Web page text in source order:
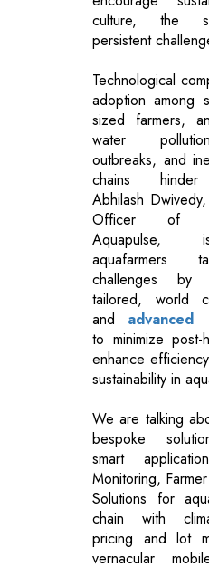
culture, the
persistent
Technological
adoption among
sized farmers,
water
outbreaks, and
chains hinder
Abhilash
Officer of
Aquapulse,
aquafarmers
challenges by
tailored, world
and advanced
to minimize post-
enhance
sustainability in
We are talking
bespoke
smart
Monitoring,
Solutions for
chain with
pricing and lot
vernacular